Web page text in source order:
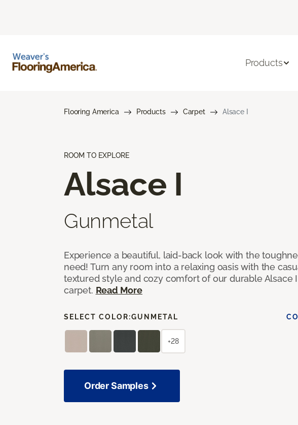
Products
Flooring America Products Carpet Alsace I
ROOM TO EXPLORE
Alsace I
Gunmetal
Experience a beautiful, laid-back look with the
need! Turn any room into a relaxing oasis with the
textured style and cozy comfort of our durable Alsace
carpet. Read More
SELECT COLOR:GUNMETAL
+28
Order Samples